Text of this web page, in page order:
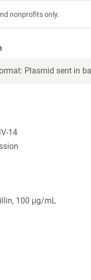
nonprofits only.
Plasmid sent in
14
100 μg/mL